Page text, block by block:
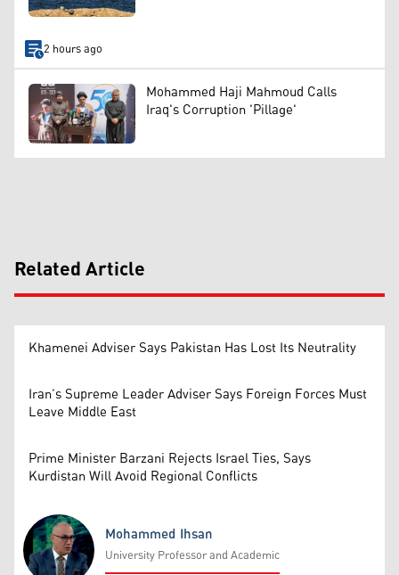
2 hours ago
Mohammed Haji Mahmoud Calls
Iraq's Corruption 'Pillage'
Related Article
Khamenei Adviser Says Pakistan Has Lost Its Neutrality
Iran’s Supreme Leader Adviser Says Foreign Forces Must
Leave Middle East
Prime Minister Barzani Rejects Israel Ties, Says
Kurdistan Will Avoid Regional Conflicts
Mohammed Ihsan
University Professor and Academic